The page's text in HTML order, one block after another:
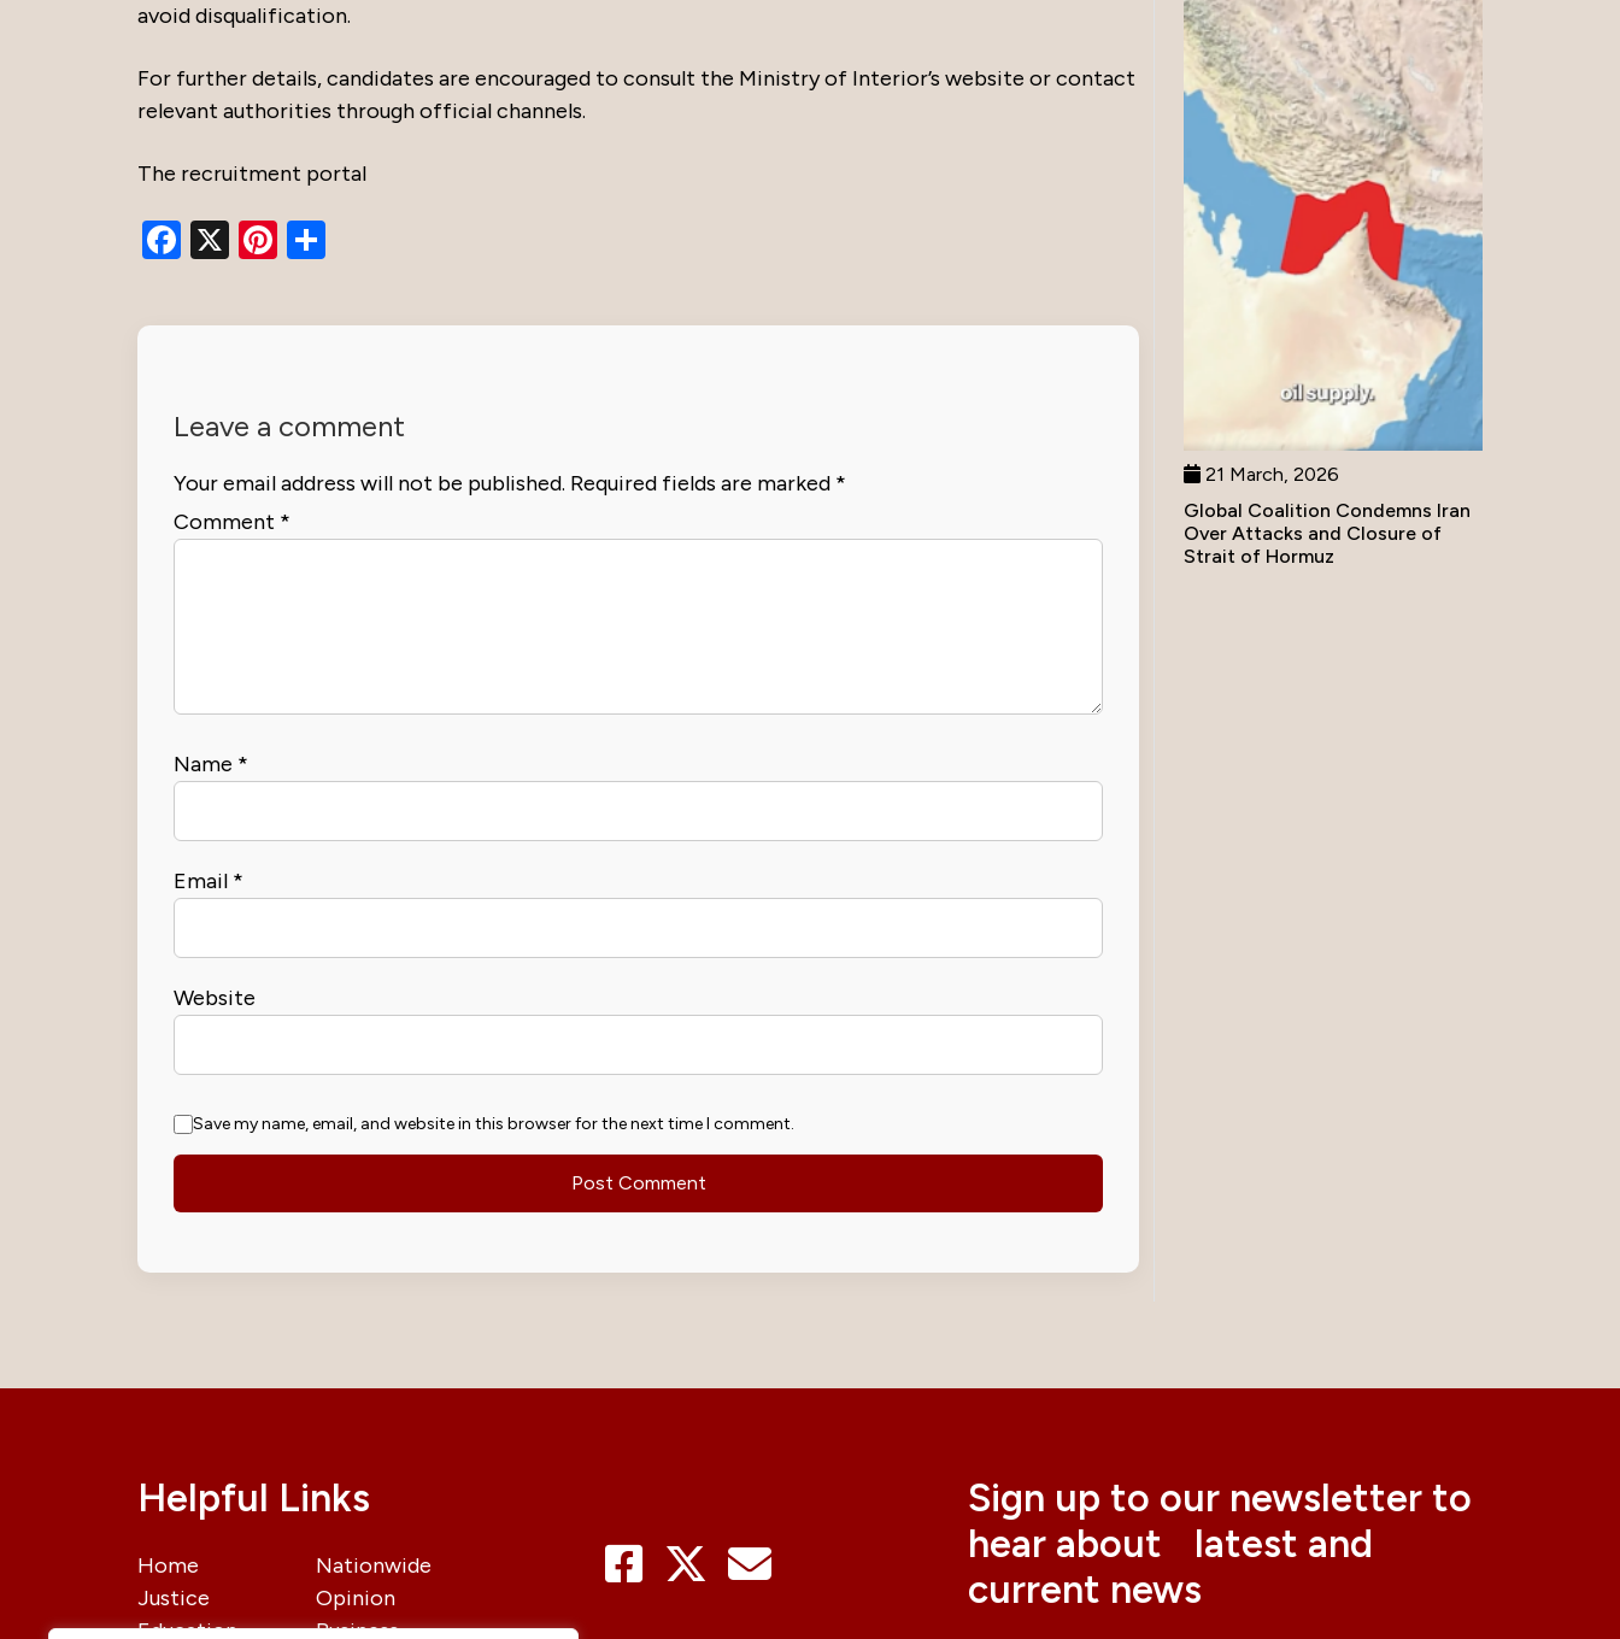
avoid disqualification.
For further details, candidates are encouraged to consult the Ministry of Interior’s website or contact
relevant authorities through official channels.
The recruitment portal
Facebook
X Pinterest
Leave a comment
Your email address will not be published. Required fields are marked *
Comment *
Name *
Email *
Website
Save my name, email, and website in this browser for the next time I comment.
21 March, 2026
Global Coalition Condemns Iran
Over Attacks and Closure of
Strait of Hormuz
Sign up to our newsletter to
hear about latest and
current news
Helpful Links
Home
Justice
Education
Nationwide
Opinion
Business